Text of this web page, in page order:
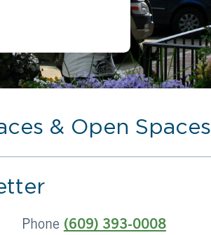
& Open Spaces
Phone (609) 393-0008